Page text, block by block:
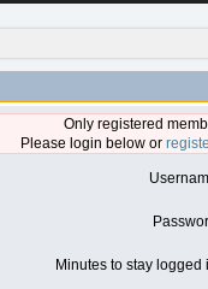
Only registered
Please login below or
Minutes to stay logged